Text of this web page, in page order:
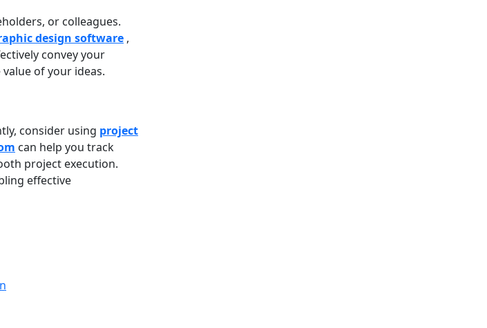
or colleagues.
design software ,
convey your
of your ideas.
consider using project
can help you track
project execution.
effective